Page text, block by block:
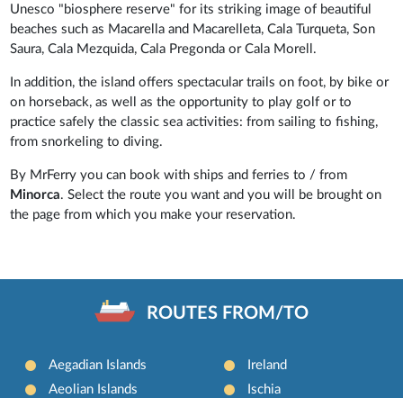
Unesco "biosphere reserve" for its striking image of beautiful
beaches such as Macarella and Macarelleta, Cala Turqueta, Son
Saura, Cala Mezquida, Cala Pregonda or Cala Morell.
In addition, the island offers spectacular trails on foot, by bike or
on horseback, as well as the opportunity to play golf or to
practice safely the classic sea activities: from sailing to fishing,
from snorkeling to diving.
By MrFerry you can book with ships and ferries to / from
Minorca. Select the route you want and you will be brought on
the page from which you make your reservation.
ROUTES FROM/TO
Aegadian Islands
Aeolian Islands
Ireland
Ischia